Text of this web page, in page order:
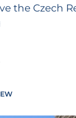
the Czech